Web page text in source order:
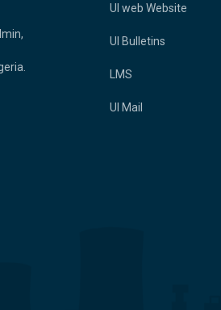
UI web Website
UI Bulletins
LMS
UI Mail